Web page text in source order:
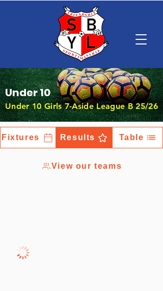
Under 10
Under 10 Girls 7-Aside League B 25/26
Fixtures Results Table
View our teams